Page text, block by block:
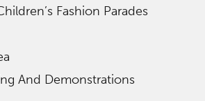
Fashion Parades
And Demonstrations